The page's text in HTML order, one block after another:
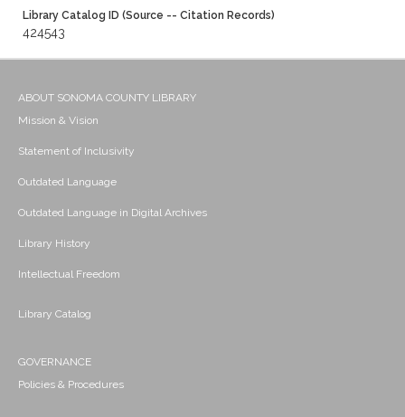
Library Catalog ID (Source -- Citation Records)
424543
ABOUT SONOMA COUNTY LIBRARY
Mission & Vision
Statement of Inclusivity
Outdated Language
Outdated Language in Digital Archives
Library History
Intellectual Freedom
Library Catalog
GOVERNANCE
Policies & Procedures